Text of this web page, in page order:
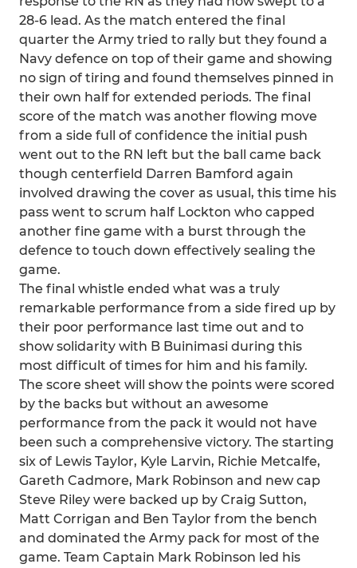
28-6 lead. As the match entered the final
quarter the Army tried to rally but they found a
Navy defence on top of their game and showing
no sign of tiring and found themselves pinned in
their own half for extended periods. The final
score of the match was another flowing move
from a side full of confidence the initial push
went out to the RN left but the ball came back
though centerfield Darren Bamford again
involved drawing the cover as usual, this time his
pass went to scrum half Lockton who capped
another fine game with a burst through the
defence to touch down effectively sealing the
game.
The final whistle ended what was a truly
remarkable performance from a side fired up by
their poor performance last time out and to
show solidarity with B Buinimasi during this
most difficult of times for him and his family.
The score sheet will show the points were scored
by the backs but without an awesome
performance from the pack it would not have
been such a comprehensive victory. The starting
six of Lewis Taylor, Kyle Larvin, Richie Metcalfe,
Gareth Cadmore, Mark Robinson and new cap
Steve Riley were backed up by Craig Sutton,
Matt Corrigan and Ben Taylor from the bench
and dominated the Army pack for most of the
game. Team Captain Mark Robinson led his